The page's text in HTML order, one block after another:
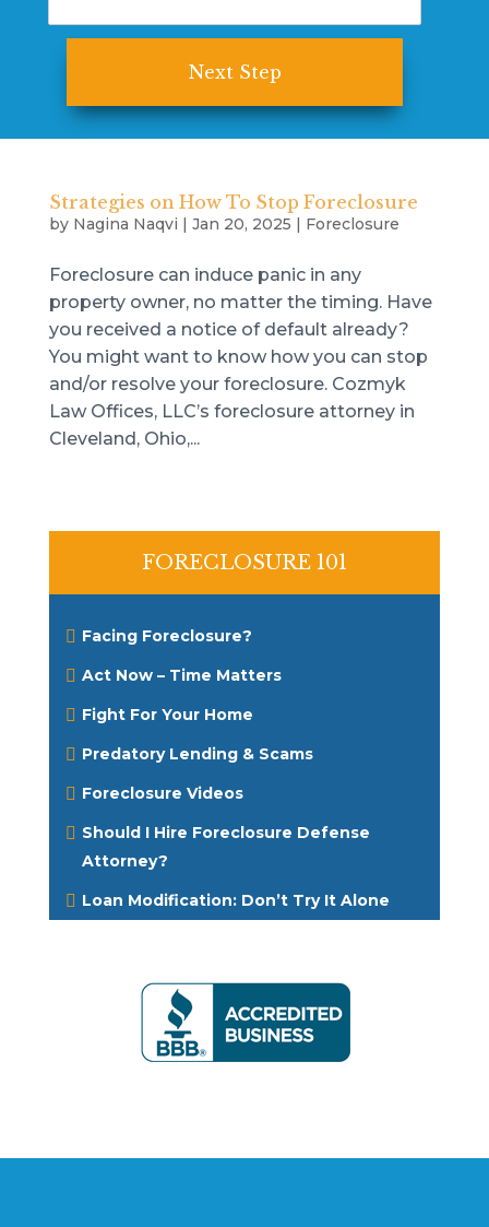
e
r
t
Strategies on How To Stop Foreclosure
by Nagina Naqvi | Jan 20, 2025 | Foreclosure
Foreclosure can induce panic in any
property owner, no matter the timing. Have
you received a notice of default already?
You might want to know how you can stop
and/or resolve your foreclosure. Cozmyk
Law Offices, LLC’s foreclosure attorney in
Cleveland, Ohio,...
FORECLOSURE 101
Facing Foreclosure?
Act Now – Time Matters
Fight For Your Home
Predatory Lending & Scams
Foreclosure Videos
Should I Hire Foreclosure Defense
Attorney?
Loan Modification: Don’t Try It Alone